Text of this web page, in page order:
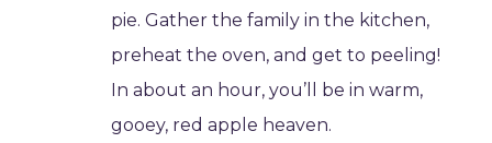
pie. Gather the family in the kitchen,
preheat the oven, and get to peeling!
In about an hour, you’ll be in warm,
gooey, red apple heaven.